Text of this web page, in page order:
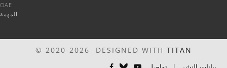
OAE
المهمة
© 2020-2026 DESIGNED WITH TITAN